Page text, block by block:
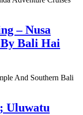
– Nusa
Bali Hai
Uluwatu